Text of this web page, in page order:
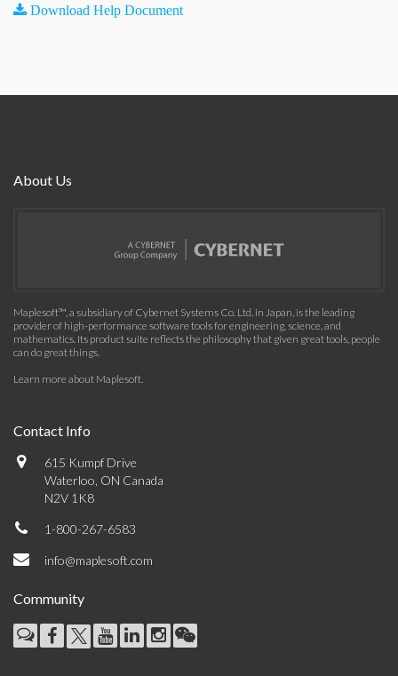
Download Help Document
About Us
Maplesoft™, a subsidiary of Cybernet Systems Co. Ltd. in Japan, is the leading
provider of high-performance software tools for engineering, science, and
mathematics. Its product suite reflects the philosophy that given great tools, people
can do great things.
Learn more about Maplesoft.
Contact Info
615 Kumpf Drive
Waterloo, ON Canada
N2V 1K8
1-800-267-6583
info@maplesoft.com
Community